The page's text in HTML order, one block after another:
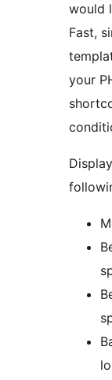
would
Fast,
your